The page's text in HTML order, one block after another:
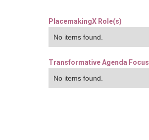
PlacemakingX Role(s)
No items found.
Transformative Agenda Focus
No items found.